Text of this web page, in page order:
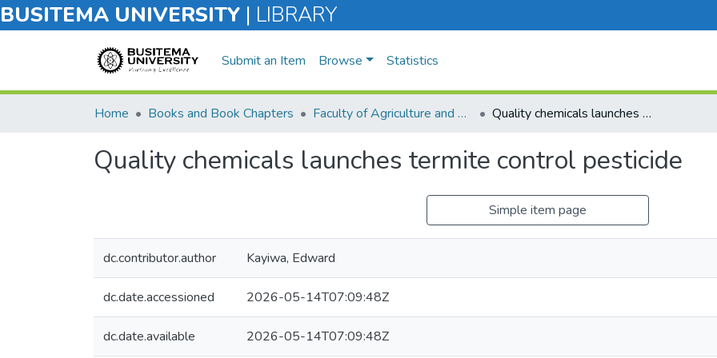
BUSITEMA UNIVERSITY | LIBRARY
Submit an Item Browse Statistics
Home Books and Book Chapters Faculty of Agriculture and Animal Sciences Quality chemicals launches termite control pesticide
Quality chemicals launches termite control pesticide
Simple item page
dc.contributor.author Kayiwa, Edward
dc.date.accessioned 2026-05-14T07:09:48Z
dc.date.available 2026-05-14T07:09:48Z